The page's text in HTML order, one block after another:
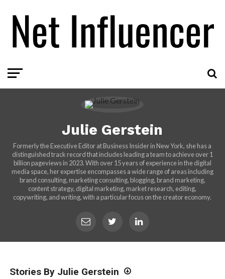
Julie Gerstein
Formerly the Executive Editor at Business Insider in New York, she has a
distinguished track record that includes leading a team to achieve over 1
billion pageviews in 2023. With over 15 years of experience in the digital
media space, her expertise encompasses a wide range of areas including
brand consulting, marketing consulting, blogging, brand marketing,
content strategy, digital marketing, market research, editing,
copywriting, and writing, with a particular focus on the creator economy.
Stories By Julie Gerstein